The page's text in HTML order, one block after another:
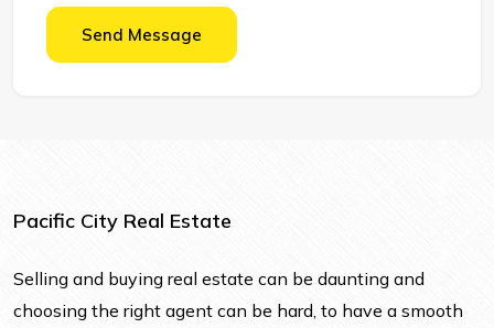
Send Message
Pacific City Real Estate
Selling and buying real estate can be daunting and
choosing the right agent can be hard, to have a smooth